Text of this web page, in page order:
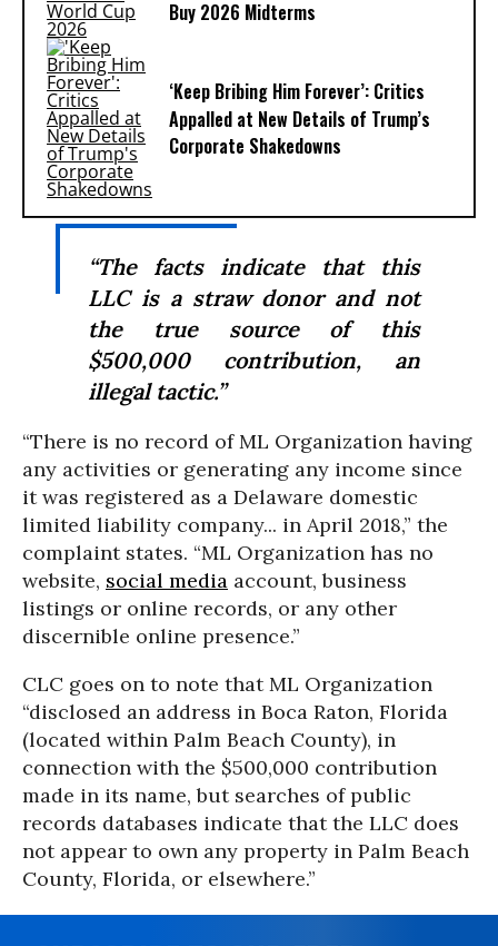
Buy 2026 Midterms
‘Keep Bribing Him Forever’: Critics
Appalled at New Details of Trump’s
Corporate Shakedowns
“The facts indicate that this
LLC is a straw donor and not
the true source of this
$500,000 contribution, an
illegal tactic.”
“There is no record of ML Organization having
any activities or generating any income since
it was registered as a Delaware domestic
limited liability company... in April 2018,” the
complaint states. “ML Organization has no
website, social media account, business
listings or online records, or any other
discernible online presence.”
CLC goes on to note that ML Organization
“disclosed an address in Boca Raton, Florida
(located within Palm Beach County), in
connection with the $500,000 contribution
made in its name, but searches of public
records databases indicate that the LLC does
not appear to own any property in Palm Beach
County, Florida, or elsewhere.”